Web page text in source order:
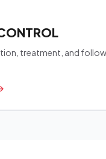
treatment, and